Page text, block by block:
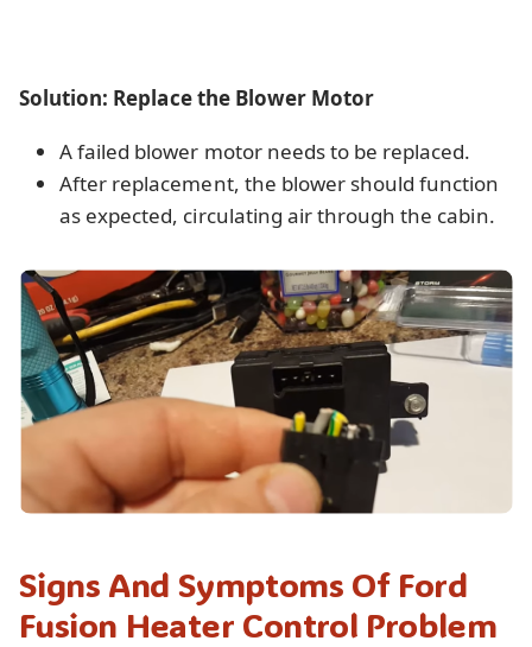
Solution: Replace the Blower Motor
A failed blower motor needs to be replaced.
After replacement, the blower should function
as expected, circulating air through the cabin.
Signs And Symptoms Of Ford
Fusion Heater Control Problem